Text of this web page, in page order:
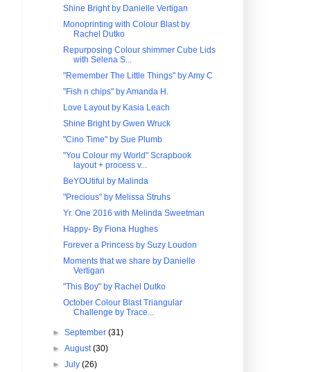
Shine Bright by Danielle Vertigan
Monoprinting with Colour Blast by
Rachel Dutko
Repurposing Colour shimmer Cube Lids
with Selena S...
"Remember The Little Things" by Amy C
"Fish n chips" by Amanda H.
Love Layout by Kasia Leach
Shine Bright by Gwen Wruck
"Cino Time" by Sue Plumb
"You Colour my World" Scrapbook
layout + process v...
BeYOUtiful by Malinda
"Precious" by Melissa Struhs
Yr. One 2016 with Melinda Sweetman
Happy- By Fiona Hughes
Forever a Princess by Suzy Loudon
Moments that we share by Danielle
Vertigan
"This Boy" by Rachel Dutko
October Colour Blast Triangular
Challenge by Trace...
►September(31)
►August(30)
►July(26)